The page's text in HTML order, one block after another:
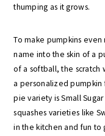
thumping as it grows.
To make pumpkins even
name into the skin of a
of a softball, the scratch
a personalized pumpkin
pie variety is Small
squashes varieties like
in the kitchen and fun to